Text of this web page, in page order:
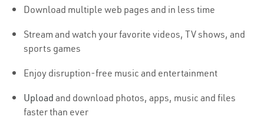
Download multiple web pages and in less time
Stream and watch your favorite videos, TV shows, and
sports games
Enjoy disruption-free music and entertainment
Upload and download photos, apps, music and files
faster than ever